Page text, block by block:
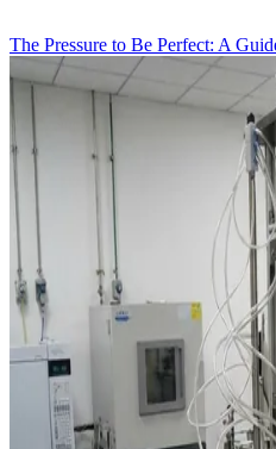
The Pressure to Be Perfect: A